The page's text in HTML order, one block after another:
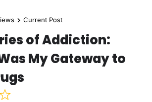
ADDICTION
MENTAL HEALTH
FAQ
CONTACT
Current Post
of Addiction:
My Gateway to